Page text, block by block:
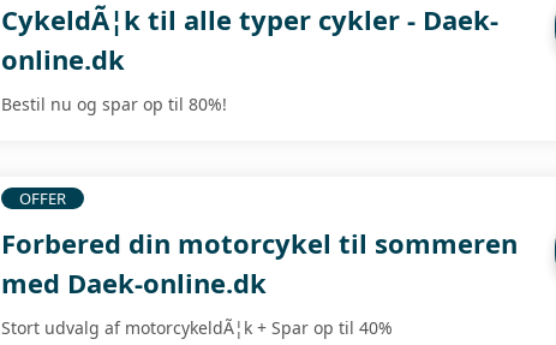
CykeldÃ¦k til alle typer cykler - Daek-
online.dk
Bestil nu og spar op til 80%!
OFFER
Forbered din motorcykel til sommeren
med Daek-online.dk
Stort udvalg af motorcykeldÃ¦k + Spar op til 40%